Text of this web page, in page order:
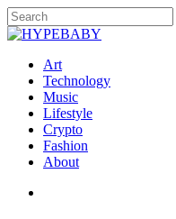
Art
Technology
Music
Lifestyle
Crypto
Fashion
About